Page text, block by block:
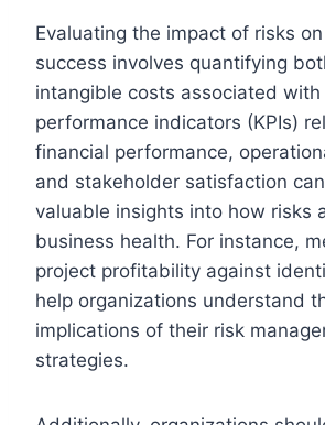
Evaluating the impact of risks
success involves quantifying
intangible costs associated with
performance indicators (KPIs)
financial performance,
and stakeholder satisfaction
valuable insights into how risks
business health. For instance,
project profitability against
help organizations understand
implications of their risk
strategies.